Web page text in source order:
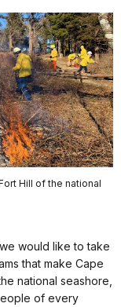
Hill of the national
we would like to take
that make Cape
national seashore,
of every